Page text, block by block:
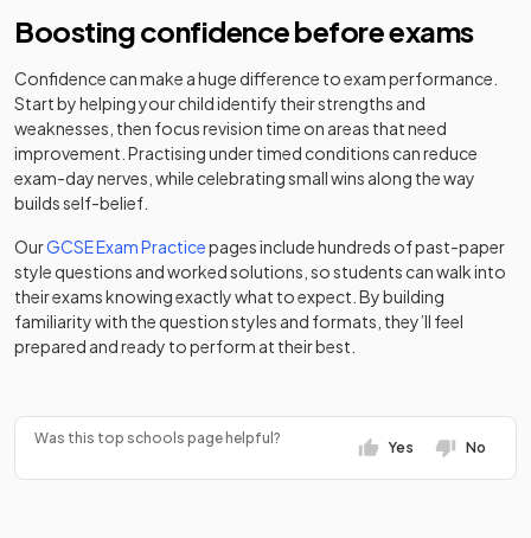
school
36
St Albans Girls'
School
Academy
converter
Girls
37
Rickmansworth
School
Academy
converter
Mixed
38
Independent
College
independent
school
Mixed
39
The Bishop's
Stortford High
Foundation
Katherine
School
Free schools
Egerton-
Rothesay
School
independent
school
Mixed -
Elstree Screen
Arts Academy
University
technical
Mixed
Elysium
Healthcare
Potters Bar
Clinic School
Other
independent
special
school
Mixed
School
special
school
Boys -
Boosting confidence before exams
Confidence can make a huge difference to exam performance.
Start by helping your child identify their strengths and
weaknesses, then focus revision time on areas that need
improvement. Practising under timed conditions can reduce
exam-day nerves, while celebrating small wins along the way
builds self-belief.
OurGCSE Exam Practicepages include hundreds of past-paper
style questions and worked solutions, so students can walk into
their exams knowing exactly what to expect. By building
familiarity with the question styles and formats, they’ll feel
prepared and ready to perform at their best.
Was this top schools page helpful?
Yes No